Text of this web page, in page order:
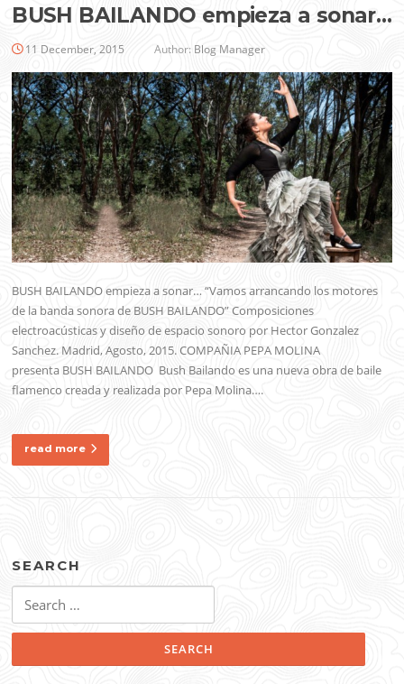
BUSH BAILANDO empieza a sonar…
11 December, 2015 Author: Blog Manager
BUSH BAILANDO empieza a sonar… “Vamos arrancando los motores
de la banda sonora de BUSH BAILANDO” Composiciones
electroacústicas y diseño de espacio sonoro por Hector Gonzalez
Sanchez. Madrid, Agosto, 2015. COMPAÑIA PEPA MOLINA
presenta BUSH BAILANDO Bush Bailando es una nueva obra de baile
flamenco creada y realizada por Pepa Molina….
read more
SEARCH
for: